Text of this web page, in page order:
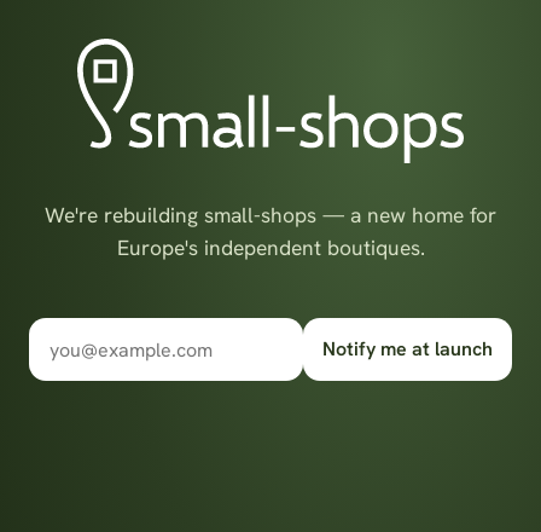
We're rebuilding small-shops — a new home for
Europe's independent boutiques.
Notify me at launch